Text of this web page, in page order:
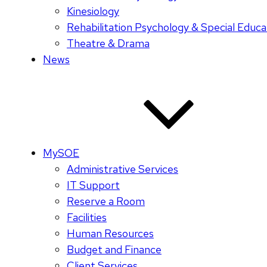
Kinesiology
Rehabilitation Psychology & Special
Theatre & Drama
News
MySOE
Administrative Services
IT Support
Reserve a Room
Facilities
Human Resources
Budget and Finance